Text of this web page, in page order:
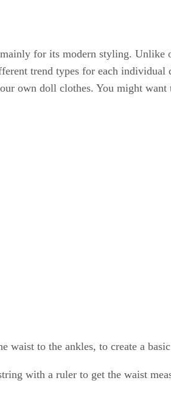
for its modern styling. Unlike
trend types for each
own doll clothes. You might
waist to the ankles, to create a
with a ruler to get the waist